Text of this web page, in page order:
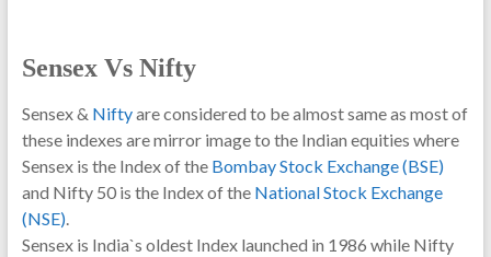
Sensex Vs Nifty
Sensex & Niftyare considered to be almost same as most of
these indexes are mirror image to the Indian equities where
Sensex is the Index of the Bombay Stock Exchange (BSE)
and Nifty 50 is the Index of the National Stock Exchange
(NSE).
Sensex is India`s oldest Index launched in 1986 while Nifty